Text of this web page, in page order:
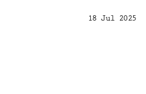
18 Jul 2025